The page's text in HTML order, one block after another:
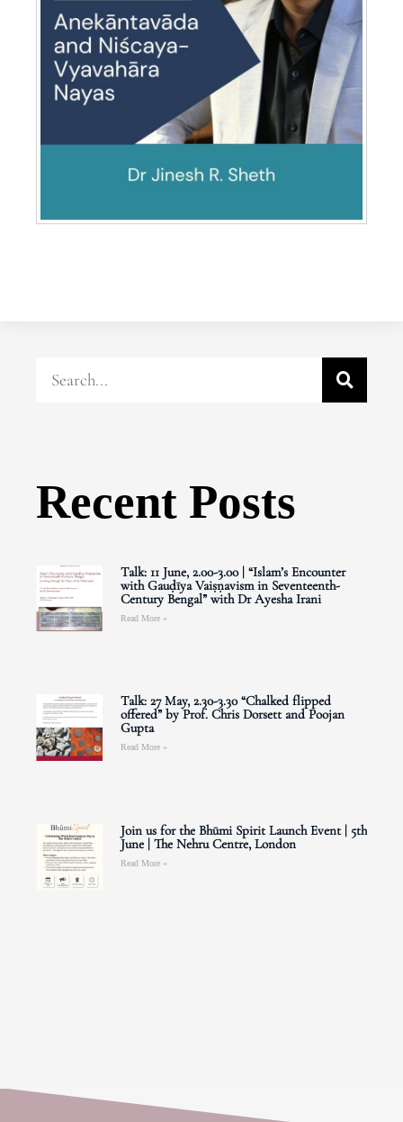
Recent Posts
Talk: 11 June, 2.00-3.00 | “Islam’s Encounter
with Gauḍīya Vaiṣṇavism in Seventeenth-
Century Bengal” with Dr Ayesha Irani
Read More »
Talk: 27 May, 2.30-3.30 “Chalked flipped
offered” by Prof. Chris Dorsett and Poojan
Gupta
Read More »
Join us for the Bhūmi Spirit Launch Event | 5th
June | The Nehru Centre, London
Read More »